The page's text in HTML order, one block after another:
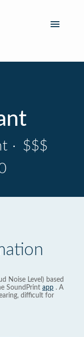
· $$$
Noise Level) based
SoundPrint app . A
difficult for